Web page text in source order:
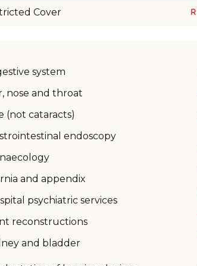
Cover
system
nose and throat
(not cataracts)
endoscopy
and appendix
psychiatric services
reconstructions
and bladder